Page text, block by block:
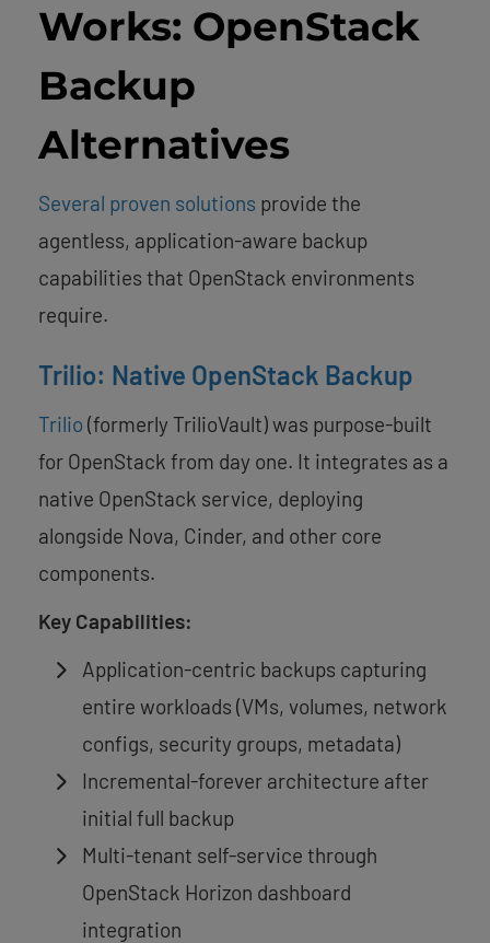
Works: OpenStack
Backup
Alternatives
Several proven solutions provide the
agentless, application-aware backup
capabilities that OpenStack environments
require.
Trilio: Native OpenStack Backup
Trilio (formerly TrilioVault) was purpose-built
for OpenStack from day one. It integrates as a
native OpenStack service, deploying
alongside Nova, Cinder, and other core
components.
Key Capabilities:
Application-centric backups capturing
entire workloads (VMs, volumes, network
configs, security groups, metadata)
Incremental-forever architecture after
initial full backup
Multi-tenant self-service through
OpenStack Horizon dashboard
integration